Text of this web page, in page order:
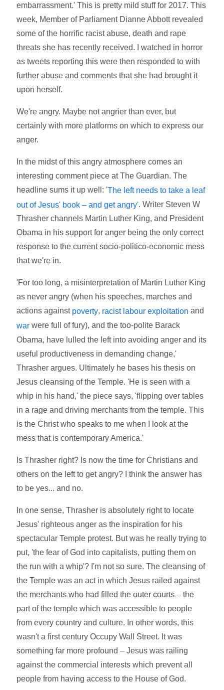
embarrassment.' This is pretty mild stuff for 2017. This
week, Member of Parliament Dianne Abbott revealed
some of the horrific racist abuse, death and rape
threats she has recently received. I watched in horror
as tweets reporting this were then responded to with
further abuse and comments that she had brought it
upon herself.
We're angry. Maybe not angrier than ever, but
certainly with more platforms on which to express our
anger.
In the midst of this angry atmosphere comes an
interesting comment piece at The Guardian. The
headline sums it up well: 'The left needs to take a leaf
out of Jesus' book – and get angry'. Writer Steven W
Thrasher channels Martin Luther King, and President
Obama in his support for anger being the only correct
response to the current socio-politico-economic mess
that we're in.
'For too long, a misinterpretation of Martin Luther King
as never angry (when his speeches, marches and
actions against poverty, racist labour exploitation and
war were full of fury), and the too-polite Barack
Obama, have lulled the left into avoiding anger and its
useful productiveness in demanding change,'
Thrasher argues. Ultimately he bases his thesis on
Jesus cleansing of the Temple. 'He is seen with a
whip in his hand,' the piece says, 'flipping over tables
in a rage and driving merchants from the temple. This
is the Christ who speaks to me when I look at the
mess that is contemporary America.'
Is Thrasher right? Is now the time for Christians and
others on the left to get angry? I think the answer has
to be yes... and no.
In one sense, Thrasher is absolutely right to locate
Jesus' righteous anger as the inspiration for his
spectacular Temple protest. But was he really trying to
put, 'the fear of God into capitalists, putting them on
the run with a whip'? I'm not so sure. The cleansing of
the Temple was an act in which Jesus railed against
the merchants who had filled the outer courts – the
part of the temple which was accessible to people
from every country and culture. In other words, this
wasn't a first century Occupy Wall Street. It was
something far more profound – Jesus was railing
against the commercial interests which prevent all
people from having access to the House of God.